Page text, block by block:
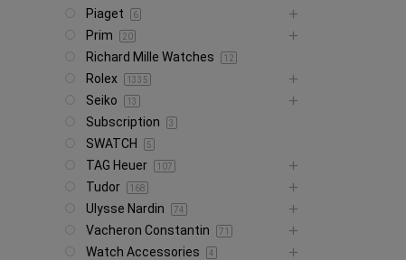
Piaget 6
Prim 20
Richard Mille Watches 12
Rolex 1335
Seiko 13
Subscription 3
SWATCH 5
TAG Heuer 107
Tudor 168
Ulysse Nardin 74
Vacheron Constantin 71
Watch Accessories 4